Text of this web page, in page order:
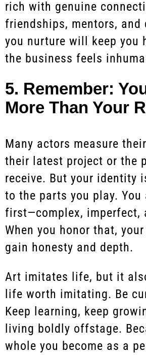
rich with genuine
friendships, mentors, and
you nurture will keep you
the business feels
5. Remember:
More Than Your
Many actors measure
their latest project or the
receive. But your identity
to the parts you play. You
first—complex, imperfect,
When you honor that,
gain honesty and depth.
Art imitates life, but it
life worth imitating. Be
Keep learning, keep
living boldly offstage.
whole you become as a